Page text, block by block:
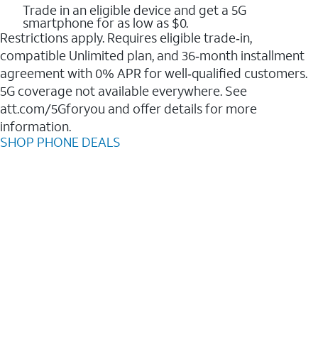
Trade in an eligible device and get a 5G
smartphone for as low as $0.
Restrictions apply. Requires eligible trade‑in,
compatible Unlimited plan, and 36‑month installment
agreement with 0% APR for well‑qualified customers.
5G coverage not available everywhere. See
att.com/5Gforyou and offer details for more
information.
SHOP PHONE DEALS